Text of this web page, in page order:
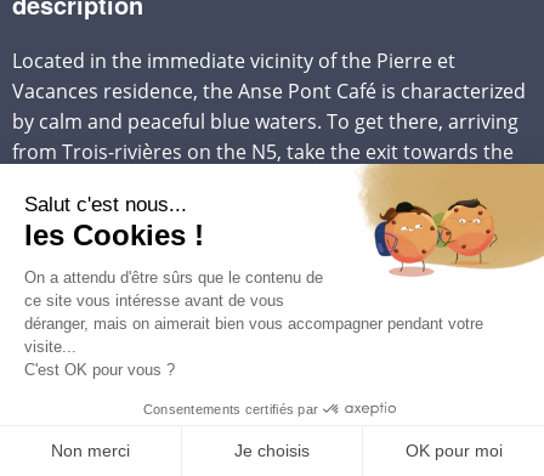
Located in the immediate vicinity of the Pierre et
Vacances residence, the Anse Pont Café is characterized
by calm and peaceful blue waters. To get there, arriving
from Trois-rivières on the N5, take the exit towards the
, then turn right. The beach
is located further on the left after Pierre et Vacances.
The sand bordering the Pont Café beach is white and
offers shaded areas ideal for relaxation. A small nautical
base is established on this beach, offering a variety of
activities such as the rental of catamarans, jet-skis, pedal
boats, or sea kayaks.
The Anse Pont Café is renowned for the tranquility of its
waters, which make it a suitable place for swimming.